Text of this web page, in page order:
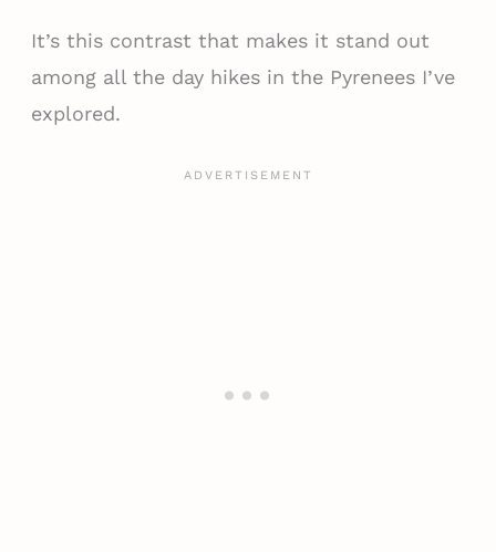
It’s this contrast that makes it stand out
among all the day hikes in the Pyrenees I’ve
explored.